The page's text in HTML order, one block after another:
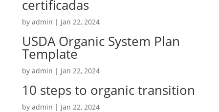
certificadas
by admin | Jan 22, 2024
USDA Organic System Plan
Template
by admin | Jan 22, 2024
10 steps to organic transition
by admin | Jan 22, 2024